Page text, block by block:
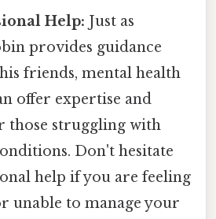
Help: Just as
provides guidance
friends, mental health
offer expertise and
those struggling with
Don't hesitate
help if you are feeling
unable to manage your